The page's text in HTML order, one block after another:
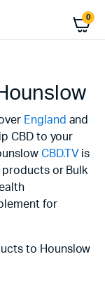
0
England and
CBD to your
CBD.TV is
or Bulk
for
to Hounslow